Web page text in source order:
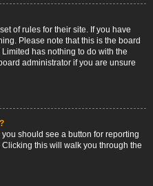
of rules for their site. If you have
Please note that this is the board
has nothing to do with the
administrator if you are unsure
should see a button for reporting
this will walk you through the